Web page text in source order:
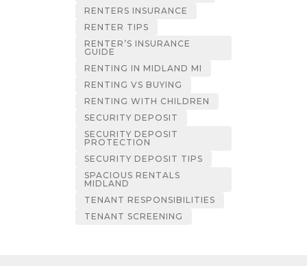
RENTERS INSURANCE
RENTER TIPS
RENTER’S INSURANCE
GUIDE
RENTING IN MIDLAND MI
RENTING VS BUYING
RENTING WITH CHILDREN
SECURITY DEPOSIT
SECURITY DEPOSIT
PROTECTION
SECURITY DEPOSIT TIPS
SPACIOUS RENTALS
MIDLAND
TENANT RESPONSIBILITIES
TENANT SCREENING